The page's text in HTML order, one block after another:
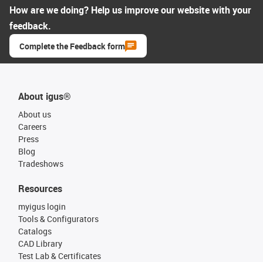
How are we doing? Help us improve our website with your
feedback.
Complete the Feedback form
About igus®
About us
Careers
Press
Blog
Tradeshows
Resources
myigus login
Tools & Configurators
Catalogs
CAD Library
Test Lab & Certificates